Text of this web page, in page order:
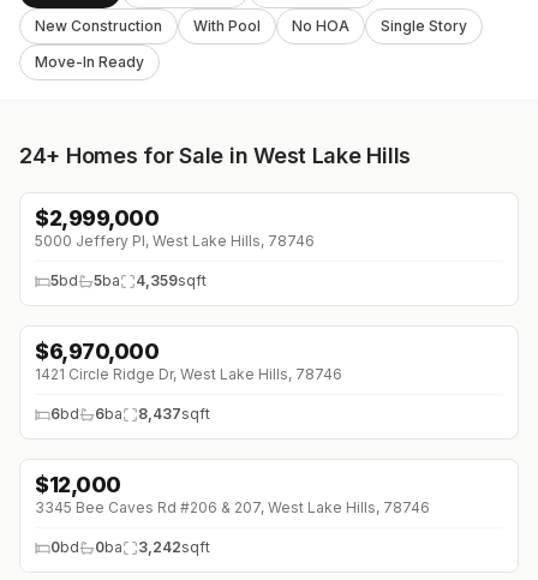
New Construction
With Pool No HOA
Single Story
Move-In Ready
24+ Homes for Sale in West Lake Hills
$2,999,000
5000 Jeffery Pl, West Lake Hills, 78746
5bd 5ba 4,359sqft
$6,970,000
1421 Circle Ridge Dr, West Lake Hills, 78746
6bd 6ba 8,437sqft
$12,000
3345 Bee Caves Rd #206 & 207, West Lake Hills, 78746
0bd 0ba 3,242sqft